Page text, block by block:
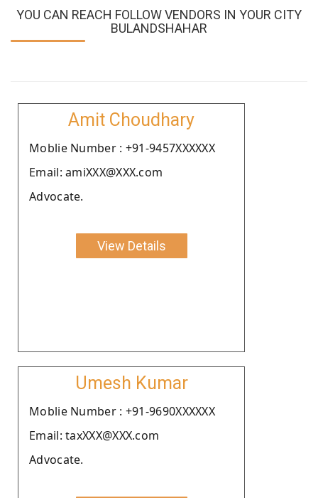
YOU CAN REACH FOLLOW VENDORS IN YOUR CITY
BULANDSHAHAR
Amit Choudhary
Moblie Number : +91-9457XXXXXX
Email: amiXXX@XXX.com
Advocate.
View Details
Umesh Kumar
Moblie Number : +91-9690XXXXXX
Email: taxXXX@XXX.com
Advocate.